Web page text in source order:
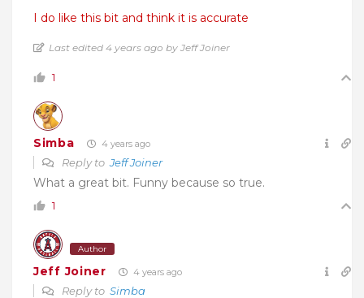
I do like this bit and think it is accurate
Last edited 4 years ago by Jeff Joiner
1
Simba 4 years ago
Reply toJeff Joiner
What a great bit. Funny because so true.
1
Author
Jeff Joiner 4 years ago
Reply to Simba